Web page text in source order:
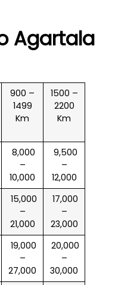
Agartala
900 –
1499
Km
1500 –
2200
Km
₹ 8,000
–
10,000
₹ 9,500
–
12,000
₹ 15,000
–
21,000
₹ 17,000
–
23,000
₹ 19,000
–
27,000
₹ 20,000
–
30,000